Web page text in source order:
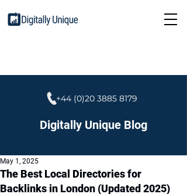
+44 (0)20 3885 8179
Digitally Unique Blog
The Best Local Directories for
Backlinks in London (Updated 2025)
May 1, 2025